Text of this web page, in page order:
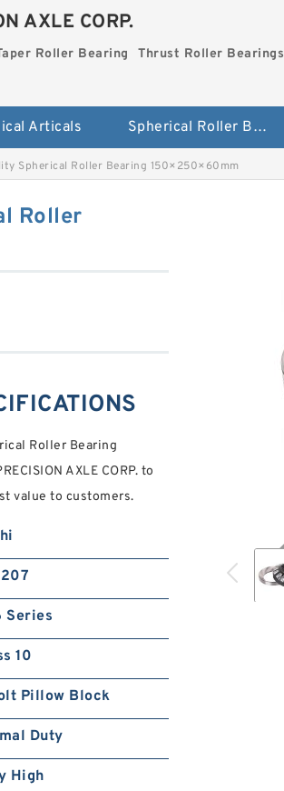
AXLE CORP.
Roller Bearing Thrust Roller Bearings
Articals Spherical Roller Bearing
Spherical Roller Bearing 150×250×60mm
Roller
Roller Bearing
AXLE CORP. to
value to customers.
Series
10
Pillow Block
Duty
High